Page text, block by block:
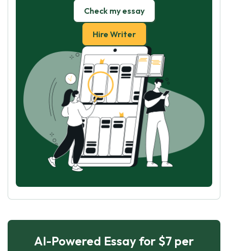
Check my essay
Hire Writer
AI-Powered Essay for $7 per